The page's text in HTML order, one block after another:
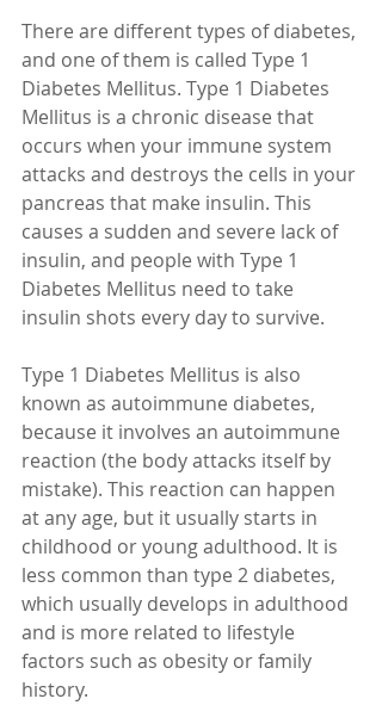
There are different types of diabetes,
and one of them is called Type 1
Diabetes Mellitus. Type 1 Diabetes
Mellitus is a chronic disease that
occurs when your immune system
attacks and destroys the cells in your
pancreas that make insulin. This
causes a sudden and severe lack of
insulin, and people with Type 1
Diabetes Mellitus need to take
insulin shots every day to survive.
Type 1 Diabetes Mellitus is also
known as autoimmune diabetes,
because it involves an autoimmune
reaction (the body attacks itself by
mistake). This reaction can happen
at any age, but it usually starts in
childhood or young adulthood. It is
less common than type 2 diabetes,
which usually develops in adulthood
and is more related to lifestyle
factors such as obesity or family
history.